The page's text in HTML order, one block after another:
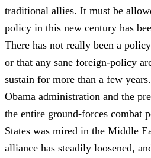
traditional allies. It must be
policy in this new century has
There has not really been a
or that any sane foreign-policy
sustain for more than a few
Obama administration and the
the entire ground-forces combat
States was mired in the Middle
alliance has steadily loosened,